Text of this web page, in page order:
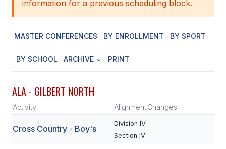
EXECUTIVE BOARD
AWARDS
information for a previous scheduling block.
MASTER CONFERENCES BY ENROLLMENT BY SPORT
BY SCHOOL ARCHIVE PRINT
ALA - GILBERT NORTH
Activity AlignmentChanges
Cross Country - Boy's
Division IV
Section IV